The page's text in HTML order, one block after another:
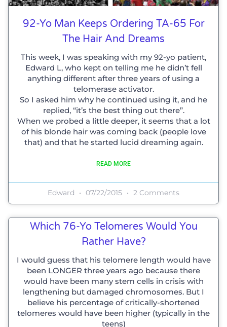
92-Yo Man Keeps Ordering TA-65 For
The Hair And Dreams
This week, I was speaking with my 92-yo patient,
Edward L, who kept on telling me he didn’t fell
anything different after three years of using a
telomerase activator.
So I asked him why he continued using it, and he
replied, “it’s the best thing out there”.
When we probed a little deeper, it seems that a lot
of his blonde hair was coming back (people love
that) and that he started lucid dreaming again.
READ MORE
Edward 07/22/2015 2 Comments
Which 76-Yo Telomeres Would You
Rather Have?
I would guess that his telomere length would have
been LONGER three years ago because there
would have been many stem cells in crisis with
lengthening but damaged chromosomes. But I
believe his percentage of critically-shortened
telomeres would have been higher (typically in the
teens)